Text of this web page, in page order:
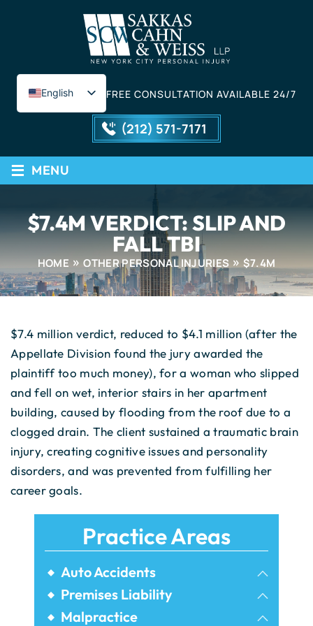
English
Spanish
FREE CONSULTATION AVAILABLE 24/7
(212) 571-7171
≡ MENU
$7.4M VERDICT: SLIP AND
FALL TBI
HOME OTHER PERSONAL INJURIES $7.4M
$7.4 million verdict, reduced to $4.1 million (after the
Appellate Division found the jury awarded the
plaintiff too much money), for a woman who slipped
and fell on wet, interior stairs in her apartment
building, caused by flooding from the roof due to a
clogged drain. The client sustained a traumatic brain
injury, creating cognitive issues and personality
disorders, and was prevented from fulfilling her
career goals.
Practice Areas
Auto Accidents
Bicycle Accidents
Bus Accidents
Premises Liability
Airbnb Injuries
Malpractice